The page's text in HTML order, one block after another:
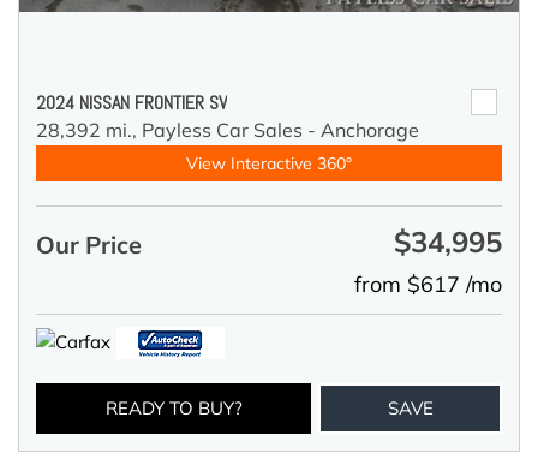
2024 NISSAN FRONTIER SV
28,392 mi., Payless Car Sales - Anchorage
View Interactive 360°
Our Price $34,995
from $617 /mo
READY TO BUY? SAVE